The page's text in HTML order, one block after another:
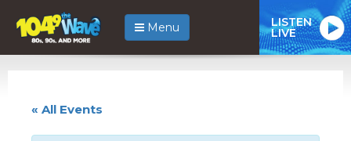
Menu LISTEN
LIVE
« All Events